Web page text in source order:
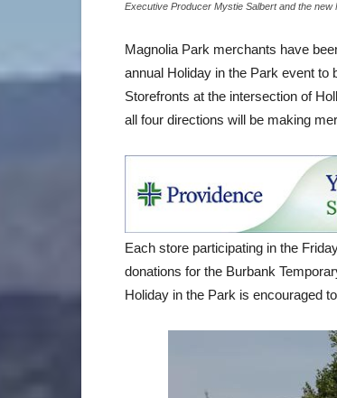
Executive Producer Mystie Salbert and the
Magnolia Park merchants have
annual Holiday in the Park event to
Storefronts at the intersection of
all four directions will be making
Each store participating in the
donations for the Burbank
Holiday in the Park is encouraged